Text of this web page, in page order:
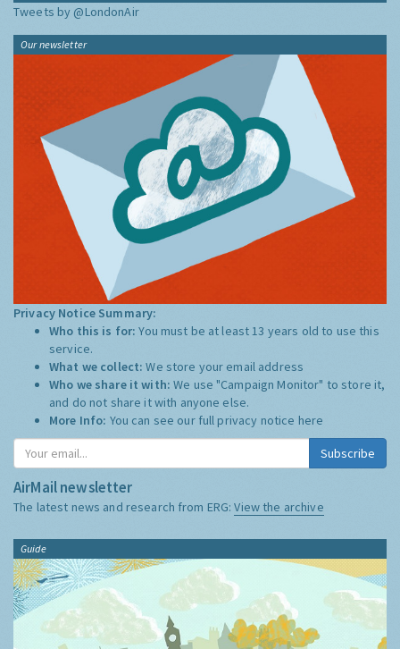
Tweets by @LondonAir
Our newsletter
Privacy Notice Summary:
Who this is for:You must be at least 13 years old to use this
service.
What we collect:We store your email address
Who we share it with:We use "Campaign Monitor" to store it,
and do not share it with anyone else.
More Info: You can see our full privacy notice here
Subscribe
AirMail newsletter
The latest news and research from ERG:View the archive
Guide